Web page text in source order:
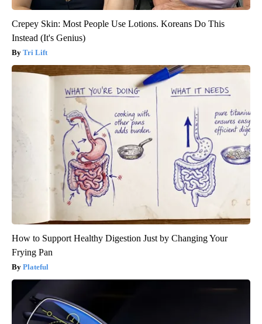
Crepey Skin: Most People Use Lotions. Koreans Do This
Instead (It's Genius)
Tri Lift
How to Support Healthy Digestion Just by Changing Your
Frying Pan
Plateful